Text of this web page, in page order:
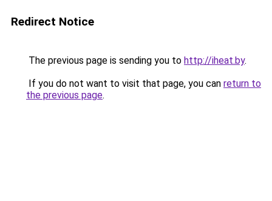
Redirect Notice
The previous page is sending you to http://iheat.by.
If you do not want to visit that page, you can return to
the previous page.